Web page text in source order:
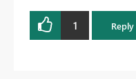
1 Reply